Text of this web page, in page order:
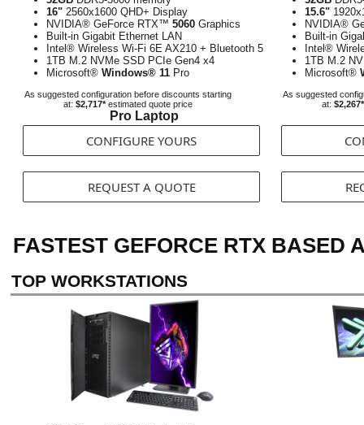
16" 2560x1600 QHD+ Display
NVIDIA® GeForce RTX™ 5060 Graphics
Built-in Gigabit Ethernet LAN
Intel® Wireless Wi-Fi 6E AX210 + Bluetooth 5
1TB M.2 NVMe SSD PCIe Gen4 x4
Microsoft® Windows® 11 Pro
As suggested configuration before discounts starting
at: $2,717*estimated quote price
Pro Laptop
CONFIGURE YOURS
REQUEST A QUOTE
15.6"
NVIDIA®
Built-in
Intel®
1TB M.2
Microsoft®
As suggested
at: $2,267*
FASTEST GEFORCE RTX BASED
TOP WORKSTATIONS